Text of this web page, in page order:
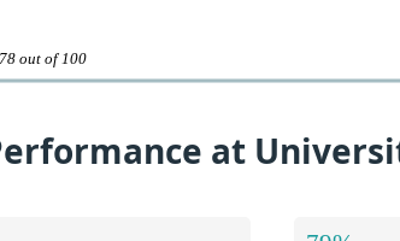
78 out of 100
at